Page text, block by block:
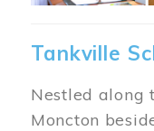
Tankville
Nestled along
Moncton